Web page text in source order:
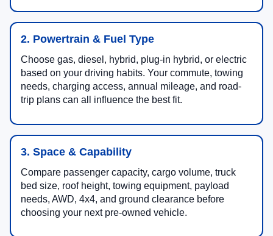
2. Powertrain & Fuel Type
Choose gas, diesel, hybrid, plug-in hybrid, or electric
based on your driving habits. Your commute, towing
needs, charging access, annual mileage, and road-
trip plans can all influence the best fit.
3. Space & Capability
Compare passenger capacity, cargo volume, truck
bed size, roof height, towing equipment, payload
needs, AWD, 4x4, and ground clearance before
choosing your next pre-owned vehicle.